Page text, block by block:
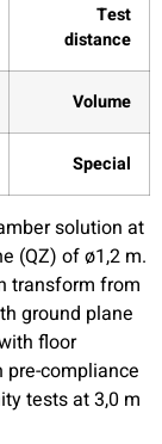
Test
distance
Volume
Special
solution at
(QZ) of ø1,2 m.
transform from
ground plane
floor
compliance
tests at 3,0 m